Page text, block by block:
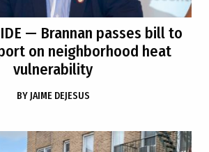
— Brannan passes bill to
on neighborhood heat
vulnerability
BY JAIME DEJESUS